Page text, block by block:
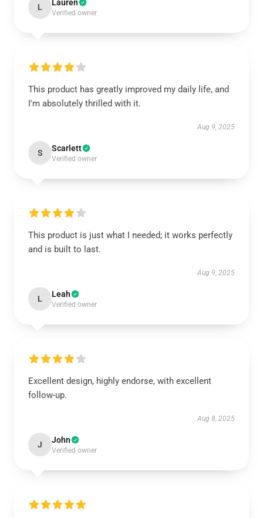
L Lauren
Verified owner
This product has greatly improved my daily life, and
I'm absolutely thrilled with it.
Aug 9, 2025
S Scarlett
Verified owner
This product is just what I needed; it works perfectly
and is built to last.
Aug 9, 2025
L Leah
Verified owner
Excellent design, highly endorse, with excellent
follow-up.
Aug 8, 2025
J John
Verified owner